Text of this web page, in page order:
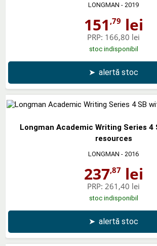
LONGMAN - 2019
151 ,79 lei
PRP: 166,80 lei
stoc indisponibil
➤ alertă stoc
Longman Academic Writing Series 4
resources
LONGMAN - 2016
237,87lei
PRP: 261,40 lei
stoc indisponibil
➤ alertă stoc